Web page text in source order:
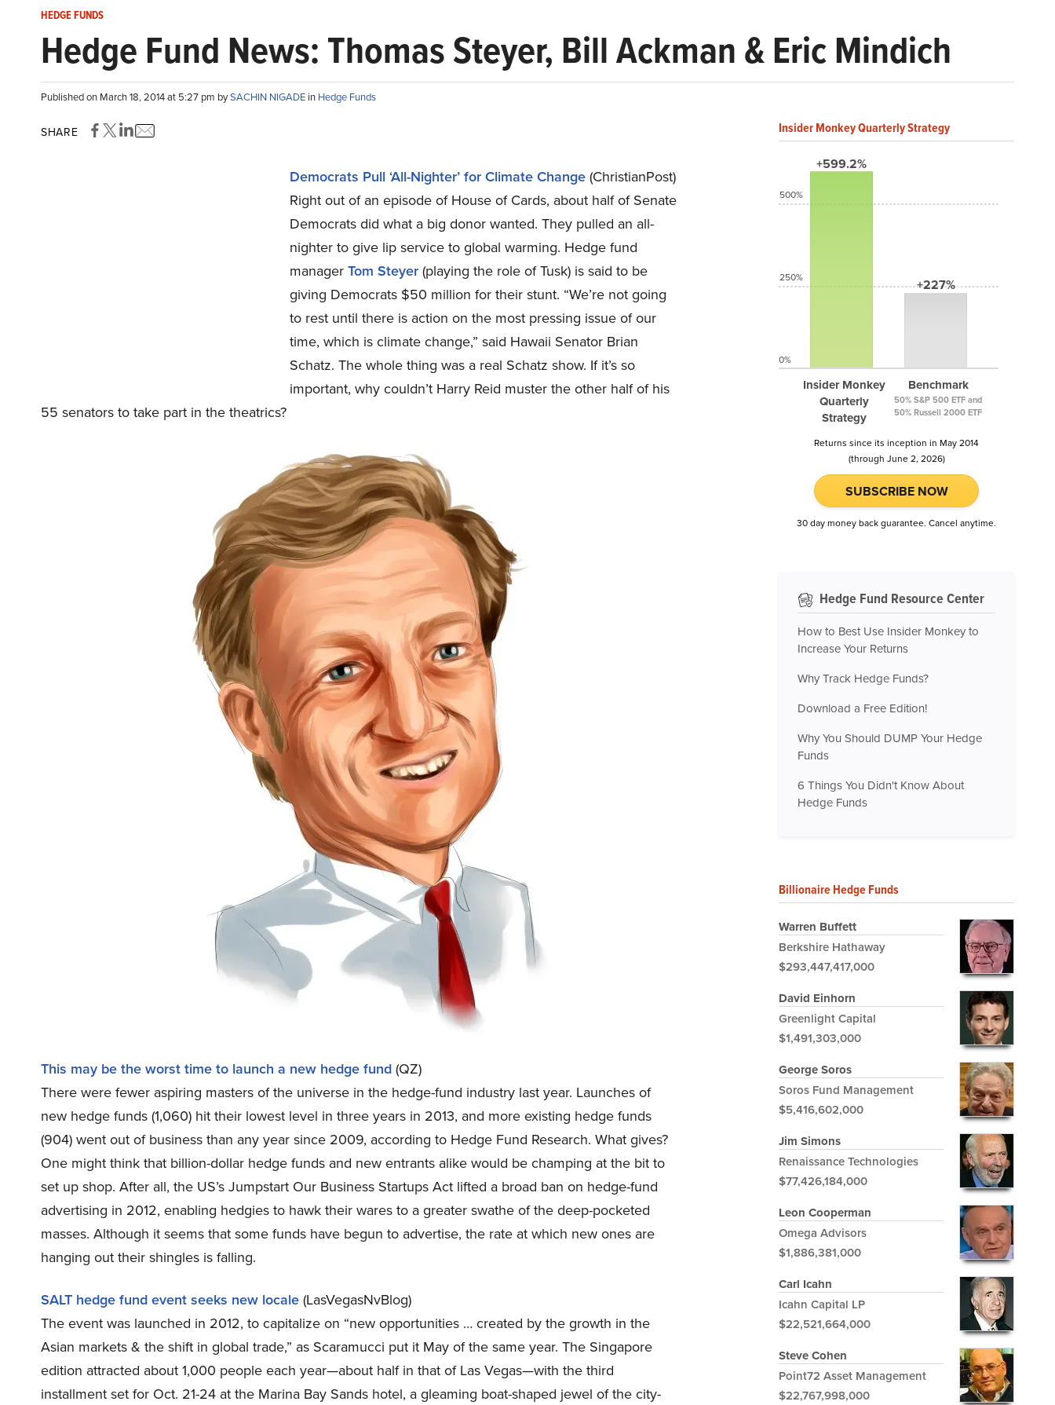
HEDGE FUNDS
Hedge Fund News: Thomas Steyer, Bill Ackman & Eric Mindich
Published on March 18, 2014 at 5:27 pm bySACHIN NIGADE in Hedge Funds
SHARE
Democrats Pull ‘All-Nighter’ for Climate Change(ChristianPost)
Right out of an episode of House of Cards, about half of Senate
Democrats did what a big donor wanted. They pulled an all-
nighter to give lip service to global warming. Hedge fund
managerTom Steyer(playing the role of Tusk) is said to be
giving Democrats $50 million for their stunt. “We’re not going
to rest until there is action on the most pressing issue of our
time, which is climate change,” said Hawaii Senator Brian
Schatz. The whole thing was a real Schatz show. If it’s so
important, why couldn’t Harry Reid muster the other half of his
55 senators to take part in the theatrics?
This may be the worst time to launch a new hedge fund(QZ)
There were fewer aspiring masters of the universe in the hedge-fund industry last year. Launches of
new hedge funds (1,060) hit their lowest level in three years in 2013, and more existing hedge funds
(904) went out of business than any year since 2009, according to Hedge Fund Research. What gives?
One might think that billion-dollar hedge funds and new entrants alike would be champing at the bit to
set up shop. After all, the US’s Jumpstart Our Business Startups Act lifted a broad ban on hedge-fund
advertising in 2012, enabling hedgies to hawk their wares to a greater swathe of the deep-pocketed
masses. Although it seems that some funds have begun to advertise, the rate at which new ones are
hanging out their shingles is falling.
SALT hedge fund event seeks new locale(LasVegasNvBlog)
The event was launched in 2012, to capitalize on “new opportunities … created by the growth in the
Asian markets & the shift in global trade,” as Scaramucci put it May of the same year. The Singapore
edition attracted about 1,000 people each year—about half in that of Las Vegas—with the third
installment set for Oct. 21-24 at the Marina Bay Sands hotel, a gleaming boat-shaped jewel of the city-
Insider Monkey Quarterly Strategy
+599.2%
Insider Monkey
Quarterly
Strategy
+227%
Benchmark
50% S&P 500 ETF and
50% Russell 2000 ETF
500%
250%
0%
Returns since its inception in May 2014
(through June 2, 2026)
SUBSCRIBE NOW
30 day money back guarantee. Cancel anytime.
Hedge Fund Resource Center
How to Best Use Insider Monkey to
Increase Your Returns
Why Track Hedge Funds?
Download a Free Edition!
Why You Should DUMP Your Hedge
Funds
6 Things You Didn't Know About
Hedge Funds
Billionaire Hedge Funds
Warren Buffett
Berkshire Hathaway
$293,447,417,000
David Einhorn
Greenlight Capital
$1,491,303,000
George Soros
Soros Fund Management
$5,416,602,000
Jim Simons
Renaissance Technologies
$77,426,184,000
Leon Cooperman
Omega Advisors
$1,886,381,000
Carl Icahn
Icahn Capital LP
$22,521,664,000
Steve Cohen
Point72 Asset Management
$22,767,998,000